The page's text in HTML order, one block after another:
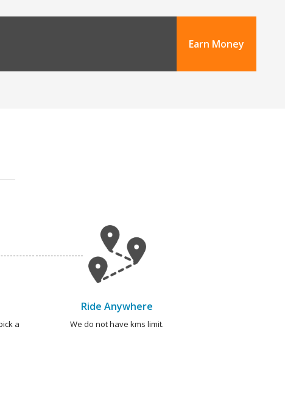
Earn Money
a
Ride Anywhere
We do not have kms limit.